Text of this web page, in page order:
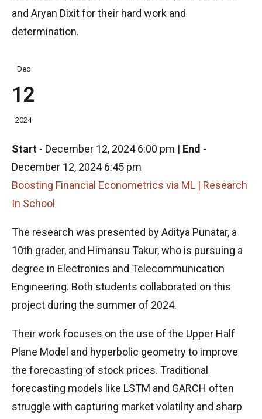
and Aryan Dixit for their hard work and
determination.
Dec
12
2024
Start - December 12, 2024 6:00 pm | End -
December 12, 2024 6:45 pm
Boosting Financial Econometrics via ML | Research
In School
The research was presented by Aditya Punatar, a
10th grader, and Himansu Takur, who is pursuing a
degree in Electronics and Telecommunication
Engineering. Both students collaborated on this
project during the summer of 2024.
Their work focuses on the use of the Upper Half
Plane Model and hyperbolic geometry to improve
the forecasting of stock prices. Traditional
forecasting models like LSTM and GARCH often
struggle with capturing market volatility and sharp